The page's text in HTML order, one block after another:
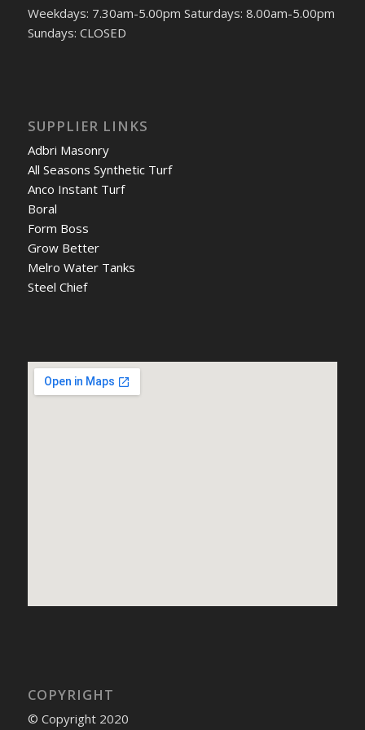
Weekdays: 7.30am-5.00pm Saturdays: 8.00am-5.00pm
Sundays: CLOSED
SUPPLIER LINKS
Adbri Masonry
All Seasons Synthetic Turf
Anco Instant Turf
Boral
Form Boss
Grow Better
Melro Water Tanks
Steel Chief
COPYRIGHT
© Copyright 2020